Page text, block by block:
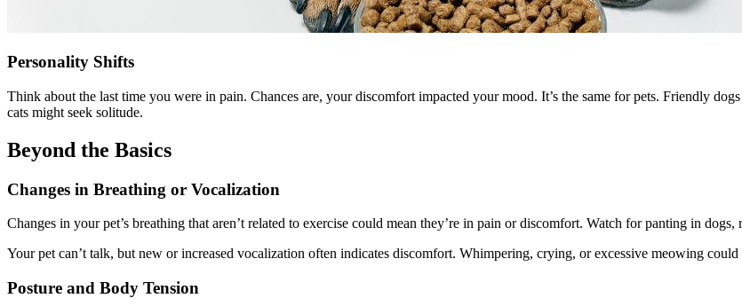
Personality Shifts
Think about the last time you were in pain. Chances are, your discomfort impacted your mood. It’s the same for pets. Friendly
cats might seek solitude.
Beyond the Basics
Changes in Breathing or Vocalization
Changes in your pet’s breathing that aren’t related to exercise could mean they’re in pain or discomfort. Watch for panting in
Your pet can’t talk, but new or increased vocalization often indicates discomfort. Whimpering, crying, or excessive meowing
Posture and Body Tension